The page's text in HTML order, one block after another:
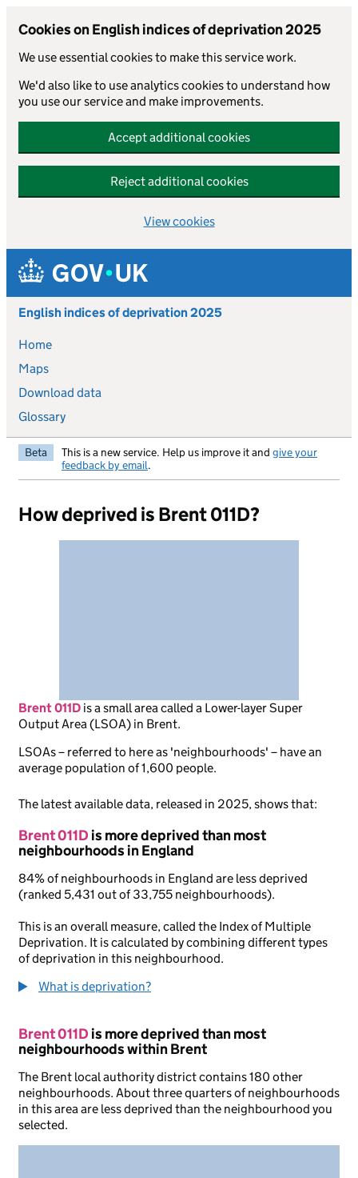
Cookies on English indices of deprivation 2025
We use essential cookies to make this service work.
We'd also like to use analytics cookies to understand how
you use our service and make improvements.
Accept additional cookies
Reject additional cookies
View cookies
Skip to main content
English indices of deprivation 2025
Home
Maps
Download data
Glossary
Beta This is a new service. Help us improve it and give your
feedback by email.
How deprived is Brent 011D?
Brent 011D isa small area called a Lower-layer Super
Output Area (LSOA) in Brent.
LSOAs – referred to here as 'neighbourhoods' – have an
average population of 1,600 people.
The latest available data, released in 2025, shows that:
Brent 011Dis more deprived than most
neighbourhoods in England
84% of neighbourhoods in England are less deprived
(ranked 5,431 out of 33,755 neighbourhoods).
This is an overall measure, called the Index of Multiple
Deprivation. It is calculated by combining different types
of deprivation in this neighbourhood.
What is deprivation?
Brent 011Dis more deprived than most
neighbourhoods within Brent
The Brent local authority district contains 180 other
neighbourhoods. About three quarters of neighbourhoods
in this area are less deprived than the neighbourhood you
selected.